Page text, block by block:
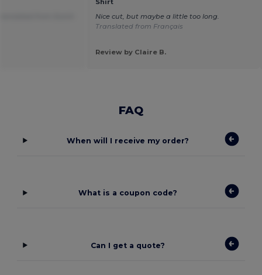
Shirt
Nice cut, but maybe a little too long.
Translated from Français
Review by Claire B.
FAQ
When will I receive my order?
What is a coupon code?
Can I get a quote?